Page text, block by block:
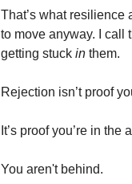
That’s what resilience
to move anyway. I call
getting stuck in them.
Rejection isn’t proof
It’s proof you’re in
You aren't behind.